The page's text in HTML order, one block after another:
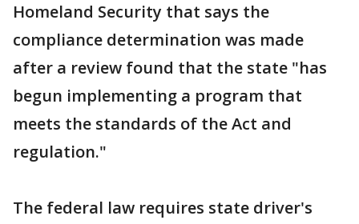
Homeland Security that says the
compliance determination was made
after a review found that the state "has
begun implementing a program that
meets the standards of the Act and
regulation."
The federal law requires state driver's